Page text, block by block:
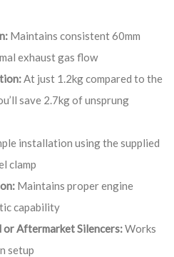
Maintains consistent 60mm
exhaust gas flow
At just 1.2kg compared to the
save 2.7kg of unsprung
installation using the supplied
clamp
Maintains proper engine
capability
or Aftermarket Silencers:Works
setup